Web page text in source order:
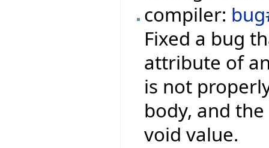
compiler:
Fixed a bug
attribute of
is not
body, and
void value.